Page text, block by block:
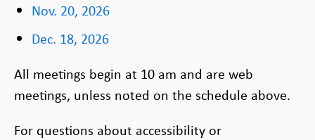
Nov. 20, 2026
Dec. 18, 2026
All meetings begin at 10 am and are web
meetings, unless noted on the schedule above.
For questions about accessibility or